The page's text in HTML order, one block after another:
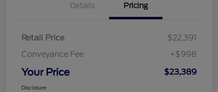
Details Pricing
Retail Price
$22,391
Conveyance Fee
+$998
Your Price $23,389
Disclosure